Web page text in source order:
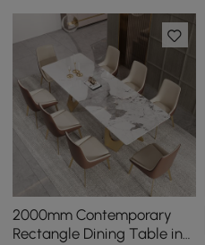
2000mm Contemporary
Rectangle Dining Table in